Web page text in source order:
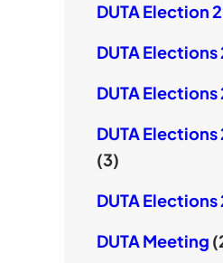
DUTA Election
DUTA Elections
DUTA Elections
DUTA
(3)
DUTA Elections
DUTA Meeting